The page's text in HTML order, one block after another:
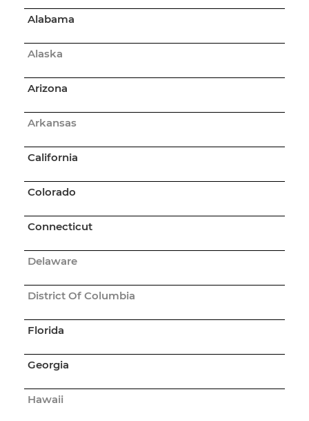
Alabama
Alaska
Arizona
Arkansas
California
Colorado
Connecticut
Delaware
District Of Columbia
Florida
Georgia
Hawaii